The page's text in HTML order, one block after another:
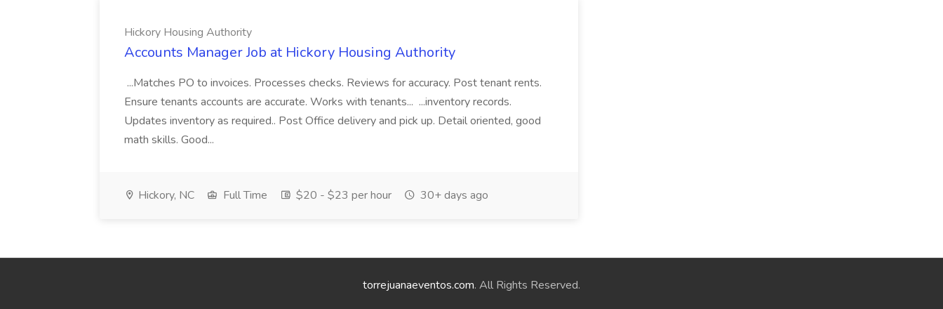
Hickory Housing Authority
Accounts Manager Job at Hickory Housing Authority
...Matches PO to invoices. Processes checks. Reviews for accuracy. Post tenant rents.
Ensure tenants accounts are accurate. Works with tenants... ...inventory records.
Updates inventory as required.. Post Office delivery and pick up. Detail oriented, good
math skills. Good...
Hickory, NC Full Time $20 - $23 per hour 30+ days ago
torrejuanaeventos.com. All Rights Reserved.